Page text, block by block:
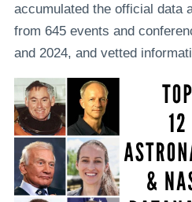
accumulated the official data
from 645 events and
and 2024, and vetted